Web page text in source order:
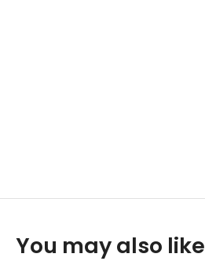
You may also like